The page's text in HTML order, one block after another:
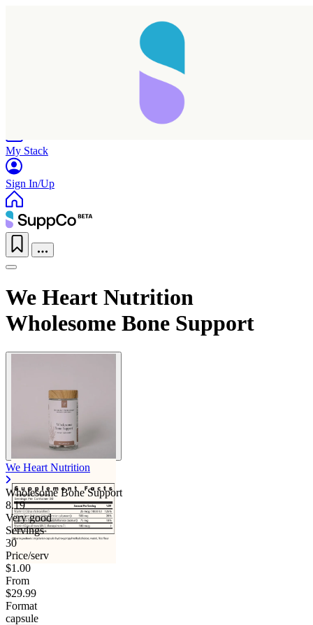
My Stack
Sign In/Up
We Heart Nutrition
Wholesome Bone Support
We Heart Nutrition
Wholesome Bone Support
8.19
Very good
Servings
30
Price/serv
$1.00
From
$29.99
Format
capsule